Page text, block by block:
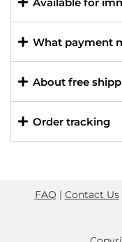
What payment
About free
Order tracking
FAQ | Contact Us